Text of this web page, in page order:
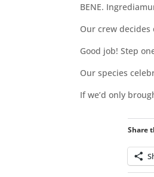
BENE.
Our crew
Good job! Step
Our species
If we’d only
Share